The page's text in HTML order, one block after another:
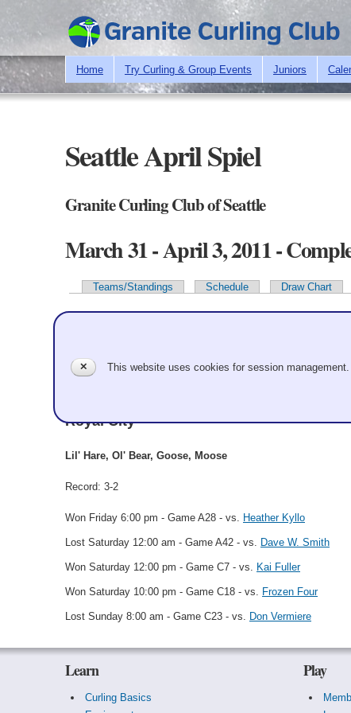
Home Try Curling & Group Events Juniors
Seattle April Spiel
Granite Curling Club of Seattle
March 31 - April 3, 2011 -
Primary tabs
Teams/Standings Schedule Draw Chart
Royal Zoo
Royal City
Lil' Hare, Ol' Bear, Goose, Moose
Record: 3-2
Won Friday 6:00 pm - Game A28 - vs. Heather Kyllo
Lost Saturday 12:00 am - Game A42 - vs. Dave W. Smith
Won Saturday 12:00 pm - Game C7 - vs. Kai Fuller
Won Saturday 10:00 pm - Game C18 - vs. Frozen Four
Lost Sunday 8:00 am - Game C23 - vs. Don Vermiere
Learn
Curling Basics
Play
✕ This website uses cookies for session